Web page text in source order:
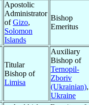
Apostolic
Administrator
ofGizo,
Solomon
Islands
Bishop
Emeritus
Titular
Bishop of
Limisa
Auxiliary
Bishop of
Ternopil-
Zboriv
(Ukrainian),
Ukraine